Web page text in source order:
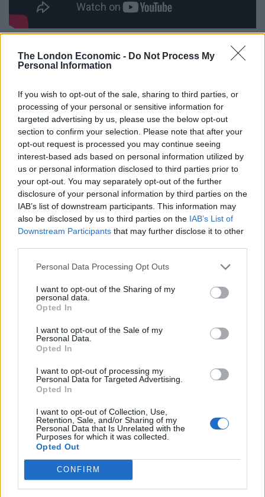
The London Economic - Do Not Process My
Personal Information
If you wish to opt-out of the sale, sharing to third parties, or
processing of your personal or sensitive information for
targeted advertising by us, please use the below opt-out
section to confirm your selection. Please note that after your
opt-out request is processed you may continue seeing
interest-based ads based on personal information utilized by
us or personal information disclosed to third parties prior to
your opt-out. You may separately opt-out of the further
disclosure of your personal information by third parties on the
IAB’s list of downstream participants. This information may
also be disclosed by us to third parties on the IAB’s List of
Downstream Participants that may further disclose it to other
Personal Data Processing Opt Outs
I want to opt-out of the Sharing of my
personal data.
Opted In
I want to opt-out of the Sale of my
Personal Data.
Opted In
I want to opt-out of processing my
Personal Data for Targeted Advertising.
Opted In
I want to opt-out of Collection, Use,
Retention, Sale, and/or Sharing of my
Personal Data that Is Unrelated with the
Purposes for which it was collected.
Opted Out
CONFIRM
And not only does it taste better, but there are also
health benefits to eating steak rare too!
Eating rare steak gives your body a direct jolt of iron
and phosphorus, which are helpful for preventing
fatigue.
If you eat a rare steak in moderation, the iron in the
meat increases the oxygen in your blood, and the
phosphorus provides strength to your bones.
Eating meat in the medium-well/ well-done range,
meanwhile, has been linked to high blood pressure.
But if the ‘bloody’ liquid is putting you off from eating it,
fear not, the liquid you see on the plate isn’t blood at
RelatedPosts
Is Chop Chop at The Hippodrome the best late night
restaurant in London?
Maritxu!
Party in Covent Garden on Thursday 13th August with
Roti King and CLASH Magazine